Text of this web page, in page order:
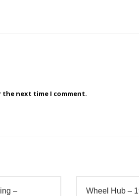
the next time I comment.
–
Wheel Hub –